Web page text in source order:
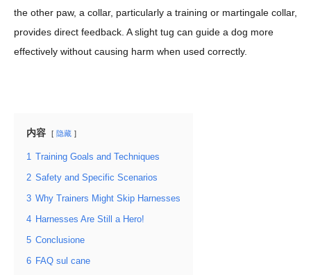
the other paw, a collar, particularly a training or martingale collar,
provides direct feedback. A slight tug can guide a dog more
effectively without causing harm when used correctly.
内容 隐藏
1 Training Goals and Techniques
2 Safety and Specific Scenarios
3 Why Trainers Might Skip Harnesses
4 Harnesses Are Still a Hero!
5 Conclusione
6 FAQ sul cane